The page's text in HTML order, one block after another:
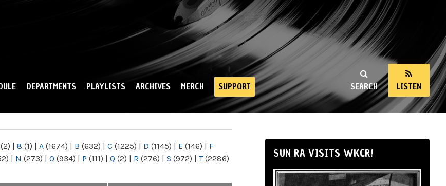
SEARCH LISTEN
DEPARTMENTS PLAYLISTS ARCHIVES MERCH SUPPORT
(2) | 8 (1) | A (1674) | B (632) | C (1225) | D (1145) | E (146) | F
| N (273) | O (934) | P (111) | Q (2) | R (276) | S (972) | T(2286)
SUN RA VISITS WKCR!